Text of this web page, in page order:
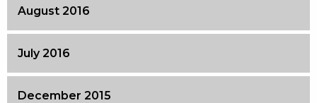
August 2016
July 2016
December 2015